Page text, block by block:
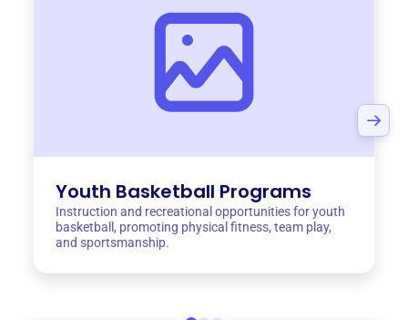
Youth Basketball Programs
Instruction and recreational opportunities for youth
basketball, promoting physical fitness, team play,
and sportsmanship.